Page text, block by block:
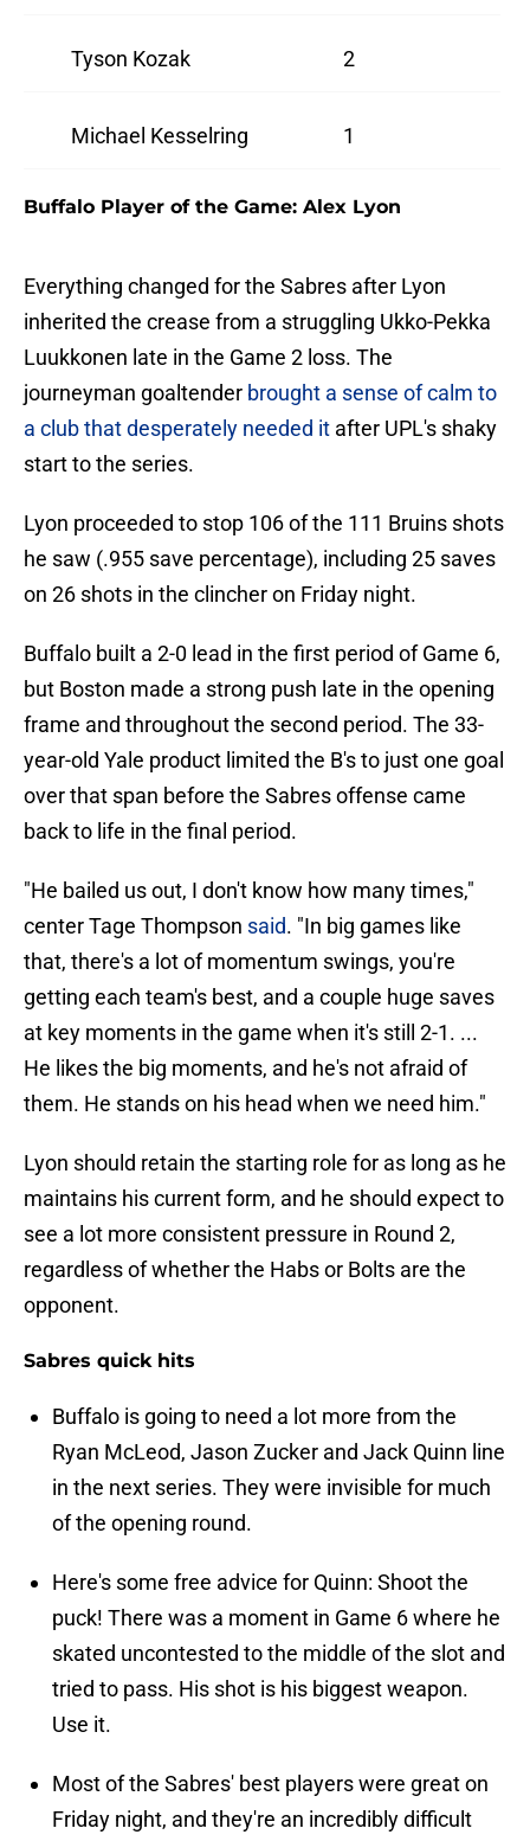
Tyson Kozak 2
Michael Kesselring 1
Buffalo Player of the Game: Alex Lyon
Everything changed for the Sabres after Lyon
inherited the crease from a struggling Ukko-Pekka
Luukkonen late in the Game 2 loss. The
journeyman goaltender brought a sense of calm to
a club that desperately needed it after UPL's shaky
start to the series.
Lyon proceeded to stop 106 of the 111 Bruins shots
he saw (.955 save percentage), including 25 saves
on 26 shots in the clincher on Friday night.
Buffalo built a 2-0 lead in the first period of Game 6,
but Boston made a strong push late in the opening
frame and throughout the second period. The 33-
year-old Yale product limited the B's to just one goal
over that span before the Sabres offense came
back to life in the final period.
"He bailed us out, I don't know how many times,"
center Tage Thompson said. "In big games like
that, there's a lot of momentum swings, you're
getting each team's best, and a couple huge saves
at key moments in the game when it's still 2-1. ...
He likes the big moments, and he's not afraid of
them. He stands on his head when we need him."
Lyon should retain the starting role for as long as he
maintains his current form, and he should expect to
see a lot more consistent pressure in Round 2,
regardless of whether the Habs or Bolts are the
opponent.
Sabres quick hits
Buffalo is going to need a lot more from the
Ryan McLeod, Jason Zucker and Jack Quinn line
in the next series. They were invisible for much
of the opening round.
Here's some free advice for Quinn: Shoot the
puck! There was a moment in Game 6 where he
skated uncontested to the middle of the slot and
tried to pass. His shot is his biggest weapon.
Use it.
Most of the Sabres' best players were great on
Friday night, and they're an incredibly difficult